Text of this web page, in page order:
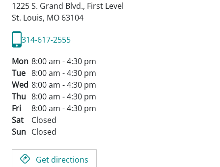
1225 S. Grand Blvd., First Level
St. Louis, MO 63104
314-617-2555
Mon 8:00 am - 4:30 pm
Tue 8:00 am - 4:30 pm
Wed 8:00 am - 4:30 pm
Thu 8:00 am - 4:30 pm
Fri
8:00 am - 4:30 pm
Sat
Closed
Sun Closed
Get directions